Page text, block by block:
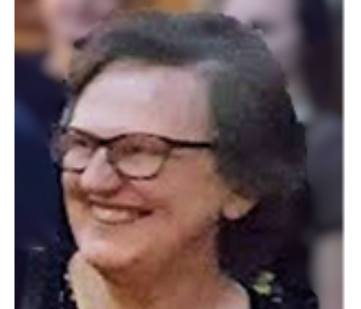
Cookies
Join the Scouts
Shop